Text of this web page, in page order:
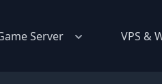
Server VPS &